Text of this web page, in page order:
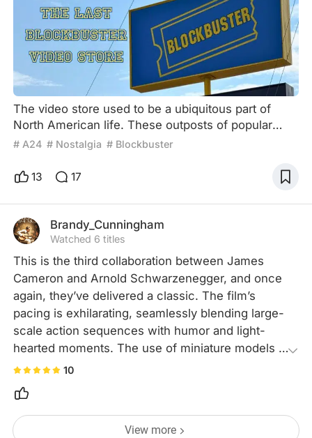
The video store used to be a ubiquitous part of
North American life. These outposts of popular
culture were an important gathering place. Not like
itself, video stores were outposts along the way to
passionate movie fans. If the excitement of going
to the movie theatre is the watching experience
itself,
# A24 # Nostalgia # Blockbuster
13 17
Brandy_Cunningham
Watched 6 titles
This is the third collaboration between James
Cameron and Arnold Schwarzenegger, and once
again, they’ve delivered a classic. The film’s
pacing is exhilarating, seamlessly blending large-
scale action sequences with humor and light-
hearted moments. The use of miniature models is
also iconic. This movie represents the pinnacle of
action cinema, and watching it again today is still
an overwhelming experience.
10
View more